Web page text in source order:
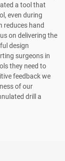
a tool that
even during
reduces hand
on delivering the
design
surgeons in
they need to
feedback we
of our
drill a